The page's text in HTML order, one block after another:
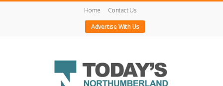
Home
Contact Us
Advertise With Us